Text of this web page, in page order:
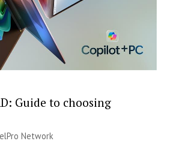
Guide to choosing
Network